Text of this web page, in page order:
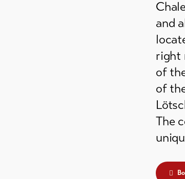
and
right
of
of
The